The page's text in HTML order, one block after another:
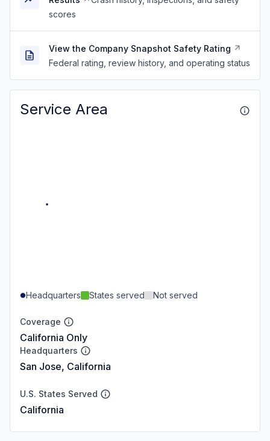
scores
View the Company Snapshot Safety Rating
Federal rating, review history, and operating status
Service Area
Headquarters States served Not served
Coverage
California Only
Headquarters
San Jose, California
U.S. States Served
California